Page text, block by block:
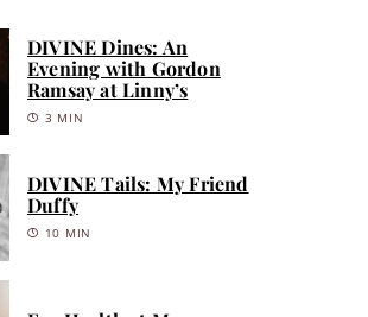
DIVINE Dines: An
Evening with Gordon
Ramsay at Linny’s
3 MIN
DIVINE Tails: My Friend
Duffy
10 MIN